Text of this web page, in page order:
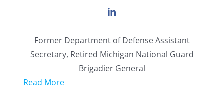
Former Department of Defense Assistant
Secretary, Retired Michigan National Guard
Brigadier General
Read More